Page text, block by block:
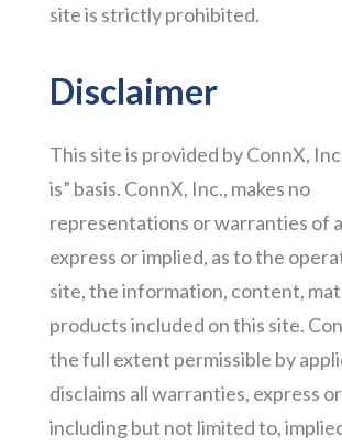
site is strictly prohibited.
Disclaimer
This site is provided by ConnX,
is” basis. ConnX, Inc., makes no
representations or warranties of
express or implied, as to the
site, the information, content,
products included on this site.
the full extent permissible by
disclaims all warranties, express
including but not limited to,